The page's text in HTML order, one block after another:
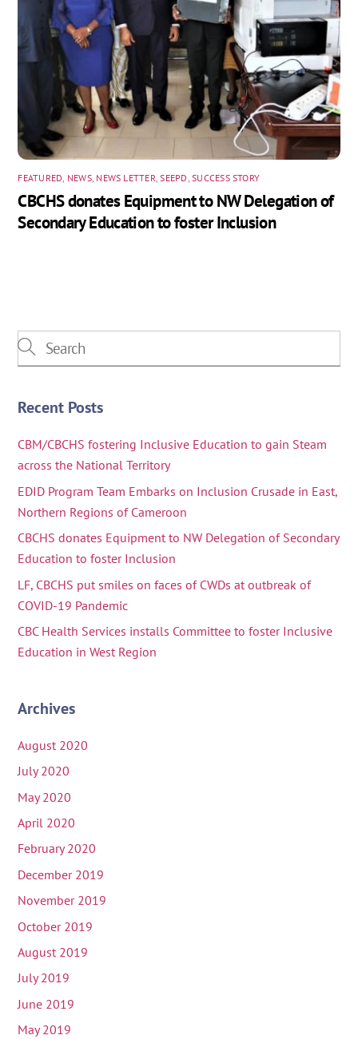
FEATURED NEWS, NEWS LETTER ,SEEPD ,SUCCESS STORY
CBCHS donates Equipment to NW Delegation of
Secondary Education to foster Inclusion
Recent Posts
CBM/CBCHS fostering Inclusive Education to gain Steam
across the National Territory
EDID Program Team Embarks on Inclusion Crusade in East,
Northern Regions of Cameroon
CBCHS donates Equipment to NW Delegation of Secondary
Education to foster Inclusion
LF, CBCHS put smiles on faces of CWDs at outbreak of
COVID-19 Pandemic
CBC Health Services installs Committee to foster Inclusive
Education in West Region
Archives
August 2020
July 2020
May 2020
April 2020
February 2020
December 2019
November 2019
October 2019
August 2019
July 2019
June 2019
May 2019